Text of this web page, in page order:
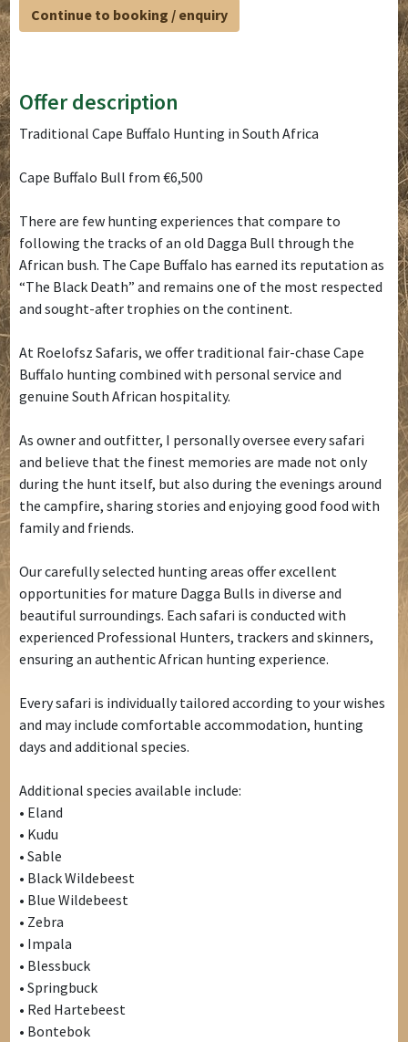
Continue to booking / enquiry
Offer description
Traditional Cape Buffalo Hunting in South Africa
Cape Buffalo Bull from €6,500
There are few hunting experiences that compare to
following the tracks of an old Dagga Bull through the
African bush. The Cape Buffalo has earned its reputation as
“The Black Death” and remains one of the most respected
and sought-after trophies on the continent.
At Roelofsz Safaris, we offer traditional fair-chase Cape
Buffalo hunting combined with personal service and
genuine South African hospitality.
As owner and outfitter, I personally oversee every safari
and believe that the finest memories are made not only
during the hunt itself, but also during the evenings around
the campfire, sharing stories and enjoying good food with
family and friends.
Our carefully selected hunting areas offer excellent
opportunities for mature Dagga Bulls in diverse and
beautiful surroundings. Each safari is conducted with
experienced Professional Hunters, trackers and skinners,
ensuring an authentic African hunting experience.
Every safari is individually tailored according to your wishes
and may include comfortable accommodation, hunting
days and additional species.
Additional species available include:
• Eland
• Kudu
• Sable
• Black Wildebeest
• Blue Wildebeest
• Zebra
• Impala
• Blessbuck
• Springbuck
• Red Hartebeest
• Bontebok